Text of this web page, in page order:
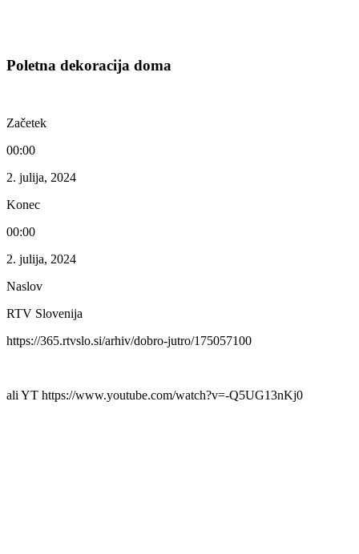
Poletna dekoracija doma
Začetek
00:00
2. julija, 2024
Konec
00:00
2. julija, 2024
Naslov
RTV Slovenija
https://365.rtvslo.si/arhiv/dobro-jutro/175057100
ali YT https://www.youtube.com/watch?v=-Q5UG13nKj0